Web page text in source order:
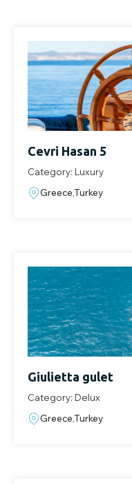
Cevri Hasan 5
Category: Luxury
Greece,Turkey
Giulietta gulet
Category: Delux
Greece,Turkey